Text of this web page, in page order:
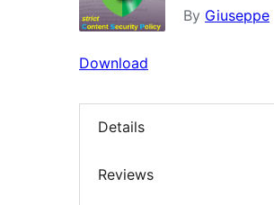
By Giuseppe
Download
Details
Reviews